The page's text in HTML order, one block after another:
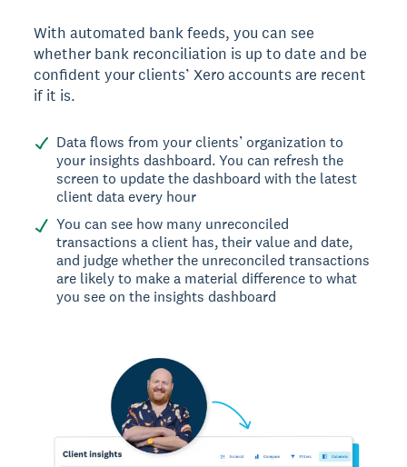
With automated bank feeds, you can see
whether bank reconciliation is up to date and be
confident your clients’ Xero accounts are recent
if it is.
Data flows from your clients’ organization to
your insights dashboard. You can refresh the
screen to update the dashboard with the latest
client data every hour
You can see how many unreconciled
transactions a client has, their value and date,
and judge whether the unreconciled transactions
are likely to make a material difference to what
you see on the insights dashboard